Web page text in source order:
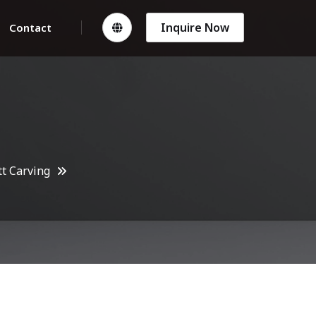
Contact Inquire Now
Carving